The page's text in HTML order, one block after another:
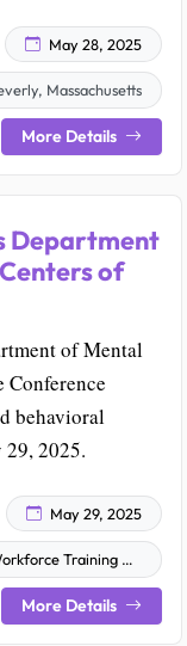
May 28, 2025
Massachusetts
More Details
Department
of
of Mental
Conference
behavioral
2025.
May 29, 2025
Training Clearinghouse
More Details